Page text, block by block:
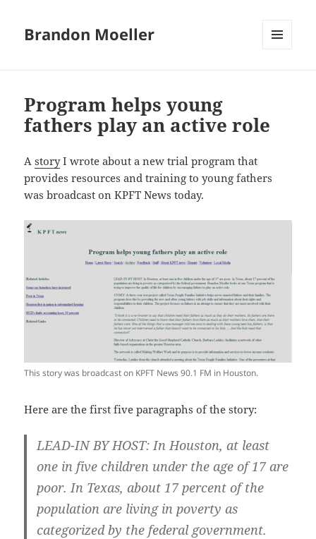
Brandon Moeller
Program helps young
fathers play an active role
AstoryI wrote about a new trial program that
provides resources and training to young fathers
was broadcast on KPFT News today.
This story was broadcast on KPFT News 90.1 FM in Houston.
Here are the first five paragraphs of the story:
LEAD-IN BY HOST: In Houston, at least
one in five children under the age of 17 are
poor. In Texas, about 17 percent of the
population are living in poverty as
categorized by the federal government.